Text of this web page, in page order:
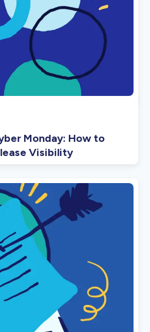
Monday: How to
Visibility